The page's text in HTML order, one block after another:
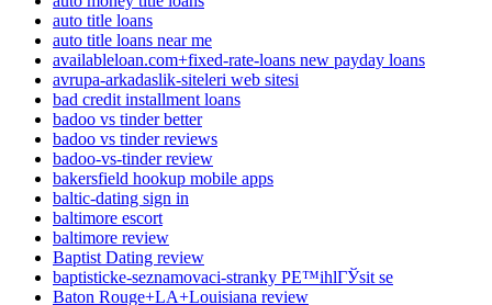
auto title loans
auto title loans near me
availableloan.com+fixed-rate-loans new payday loans
avrupa-arkadaslik-siteleri web sitesi
bad credit installment loans
badoo vs tinder better
badoo vs tinder reviews
badoo-vs-tinder review
bakersfield hookup mobile apps
baltic-dating sign in
baltimore escort
baltimore review
Baptist Dating review
baptisticke-seznamovaci-stranky PЕ™ihlГЎsit se
Baton Rouge+LA+Louisiana review